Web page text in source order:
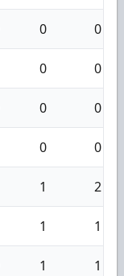
0 0
0 0
0 0
0 0
1 2
1 1
1 1